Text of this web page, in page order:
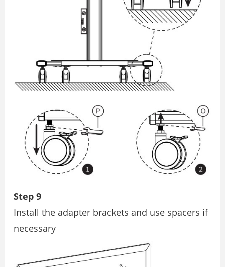
Step 9
Install the adapter brackets and use spacers if
necessary